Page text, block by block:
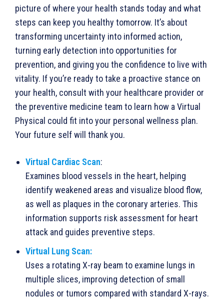
picture of where your health stands today and what
steps can keep you healthy tomorrow. It’s about
transforming uncertainty into informed action,
turning early detection into opportunities for
prevention, and giving you the confidence to live with
vitality. If you’re ready to take a proactive stance on
your health, consult with your healthcare provider or
the preventive medicine team to learn how a Virtual
Physical could fit into your personal wellness plan.
Your future self will thank you.
Virtual Cardiac Scan:
Examines blood vessels in the heart, helping
identify weakened areas and visualize blood flow,
as well as plaques in the coronary arteries. This
information supports risk assessment for heart
attack and guides preventive steps.
Virtual Lung Scan:
Uses a rotating X-ray beam to examine lungs in
multiple slices, improving detection of small
nodules or tumors compared with standard X-rays.